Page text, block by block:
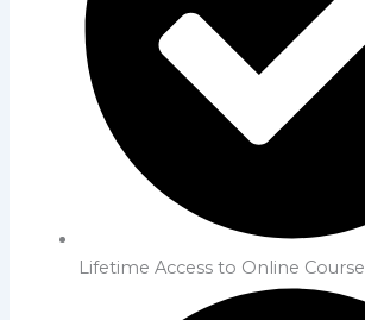
Lifetime Access to Online Course